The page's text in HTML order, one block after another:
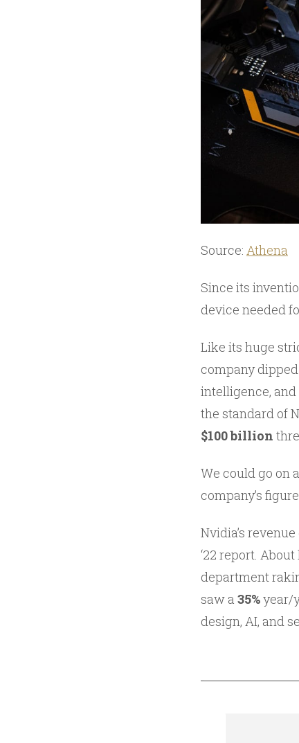
Source: Athena
Since its
device needed
Like its huge
company
intelligence,
the standard of
$100 billion
We could go on
company’s
Nvidia’s
‘22 report.
department
saw a 35%year/
design, AI, and